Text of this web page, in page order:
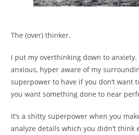
The (over) thinker.
I put my overthinking down to anxiety.
anxious, hyper aware of my
superpower to have if you don’t want
you want something done to near
It’s a shitty superpower when you
analyze details which you didn’t think